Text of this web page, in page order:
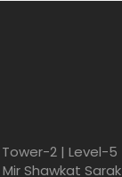
Tower-2 | Level-5
Shawkat Sarak